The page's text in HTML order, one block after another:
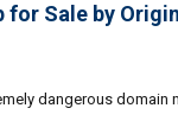
Sale by
dangerous domain